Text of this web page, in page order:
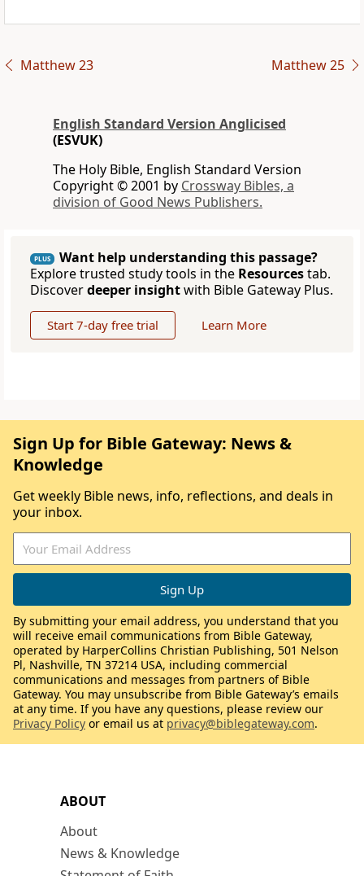
Matthew 23 Matthew 25
English Standard Version Anglicised
(ESVUK)
The Holy Bible, English Standard Version
Copyright © 2001 by Crossway Bibles, a
division of Good News Publishers.
PLUS
Want help understanding this passage?
Explore trusted study tools in the Resourcestab.
Discoverdeeper insightwith Bible Gateway Plus.
Start 7-day free trial Learn More
ABOUT
About
News & Knowledge
Sign Up for Bible Gateway: News &
Knowledge
Get weekly Bible news, info, reflections, and deals in
your inbox.
By submitting your email address, you understand that you
will receive email communications from Bible Gateway,
operated by HarperCollins Christian Publishing, 501 Nelson
Pl, Nashville, TN 37214 USA, including commercial
communications and messages from partners of Bible
Gateway. You may unsubscribe from Bible Gateway’s emails
at any time. If you have any questions, please review our
Privacy Policy or email us at privacy@biblegateway.com.